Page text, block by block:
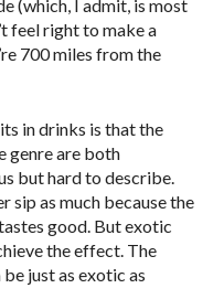
(which, I admit, is most
feel right to make a
700 miles from the
in drinks is that the
genre are both
but hard to describe.
sip as much because the
good. But exotic
the effect. The
just as exotic as